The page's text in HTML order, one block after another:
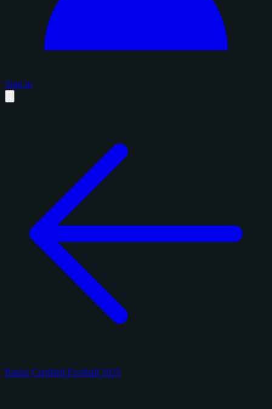
Sign in
Panini Certified Football 2025